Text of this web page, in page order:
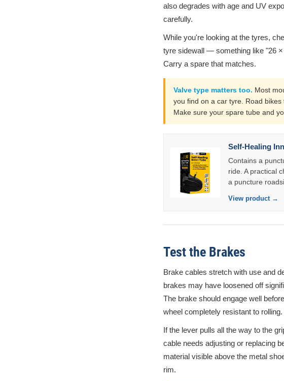
also degrades with age and UV
carefully.
While you're looking at the tyres,
tyre sidewall — something like "26 ×
Carry a spare that matches.
Valve type matters too. Most
you find on a car tyre. Road
Make sure your spare tube and
Self-Healing
Contains a
ride. A practical
a puncture
View product →
Test the Brakes
Brake cables stretch with use and
brakes may have loosened off
The brake should engage well
wheel completely resistant to rolling.
If the lever pulls all the way to the
cable needs adjusting or replacing
material visible above the metal
rim.